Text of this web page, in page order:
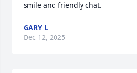
smile and friendly chat.
GARY L
Dec 12, 2025